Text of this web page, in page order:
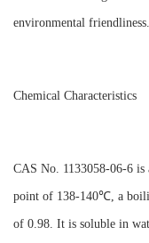
environmental friendliness.
Chemical Characteristics
CAS No. 1133058-06-6
point of 138-140℃, a
of 0.98. It is soluble in